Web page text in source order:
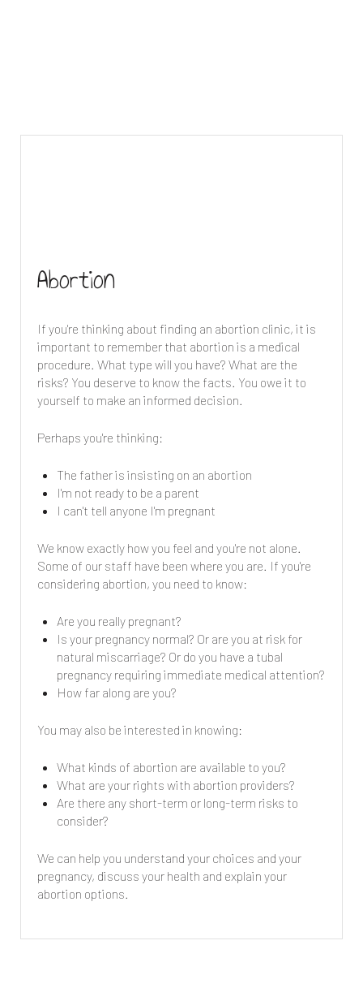
Abortion
If you're thinking about finding an abortion clinic, it is
important to remember that abortion is a medical
procedure. What type will you have? What are the
risks? You deserve to know the facts. You owe it to
yourself to make an informed decision.
Perhaps you're thinking:
The father is insisting on an abortion
I'm not ready to be a parent
I can't tell anyone I'm pregnant
We know exactly how you feel and you're not alone.
Some of our staff have been where you are. If you're
considering abortion, you need to know:
Are you really pregnant?
Is your pregnancy normal? Or are you at risk for
natural miscarriage? Or do you have a tubal
pregnancy requiring immediate medical attention?
How far along are you?
You may also be interested in knowing:
What kinds of abortion are available to you?
What are your rights with abortion providers?
Are there any short-term or long-term risks to
consider?
We can help you understand your choices and your
pregnancy, discuss your health and explain your
abortion options.